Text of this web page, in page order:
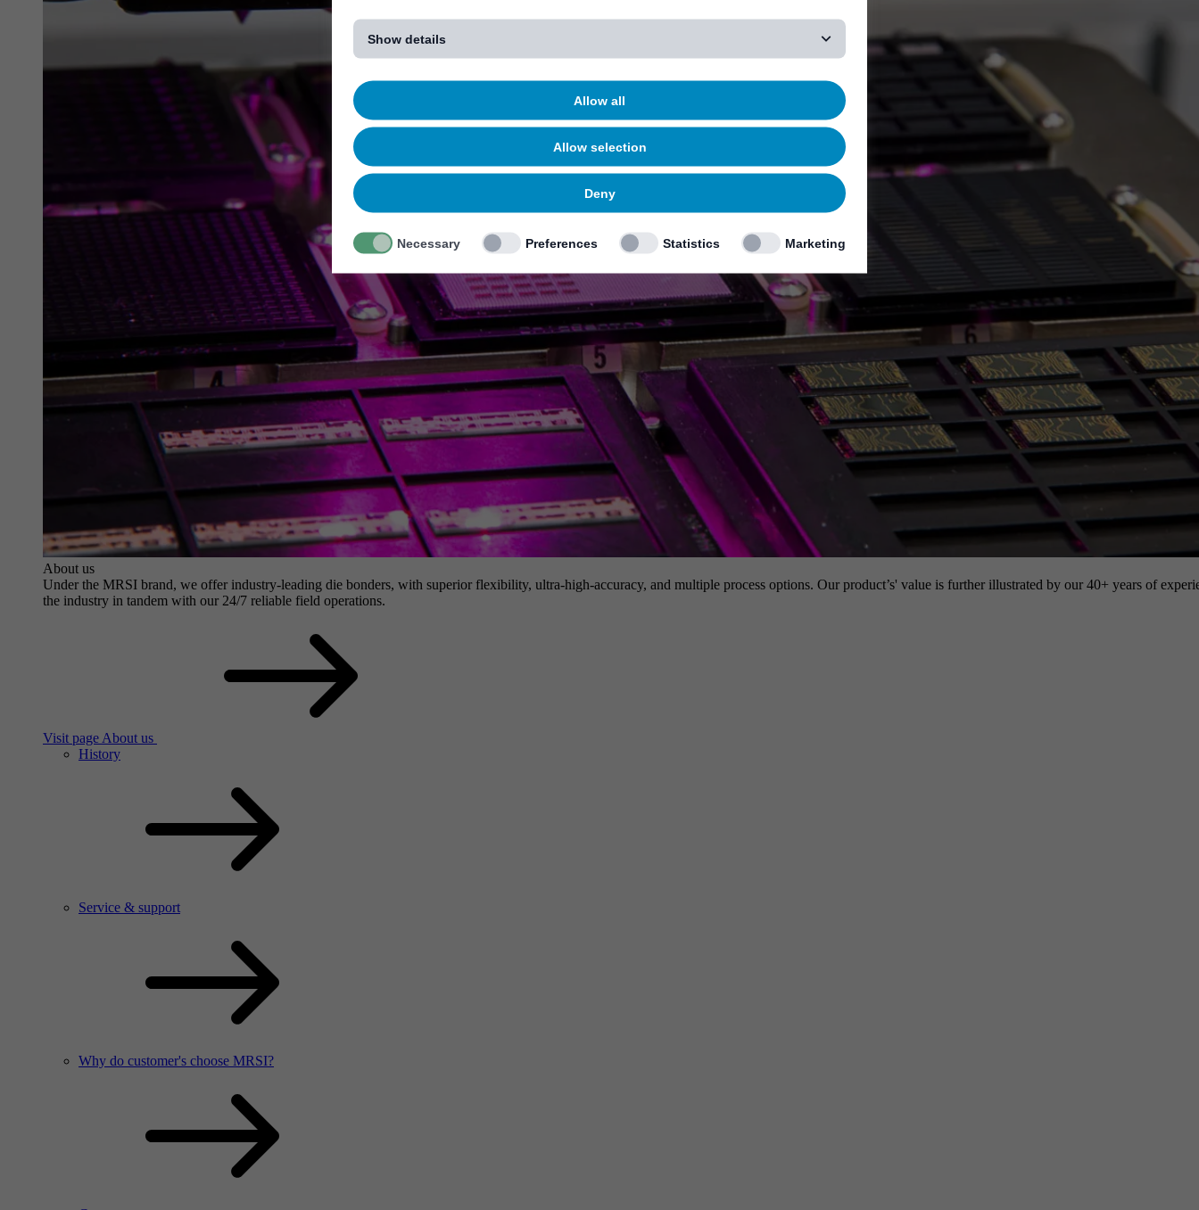
Show details
Allow all
Allow selection
Deny
Necessary Preferences Statistics Marketing
About us
Under the MRSI brand, we offer industry-leading die bonders, with superior flexibility, ultra-high-accuracy, and multiple process options. Our product’s' value is further illustrated by our 40+ years of
the industry in tandem with our 24/7 reliable field operations.
Visit page About us
History
Service & support
Why do customer's choose MRSI?